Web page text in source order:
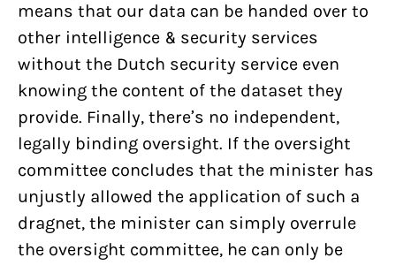
means that our data can be handed over to
other intelligence & security services
without the Dutch security service even
knowing the content of the dataset they
provide. Finally, there’s no independent,
legally binding oversight. If the oversight
committee concludes that the minister has
unjustly allowed the application of such a
dragnet, the minister can simply overrule
the oversight committee, he can only be